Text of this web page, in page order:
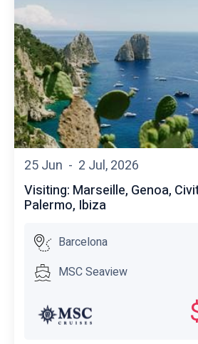
25 Jun - 2 Jul, 2026
Visiting: Marseille, Genoa,
Palermo, Ibiza
Barcelona
MSC Seaview